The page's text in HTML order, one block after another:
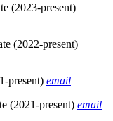
(2023-present)
(2022-present)
present) email
(2021-present) email